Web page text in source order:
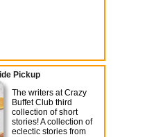
Pickup
The writers at Crazy
Buffet Club third
collection of short
stories! A collection of
eclectic stories from